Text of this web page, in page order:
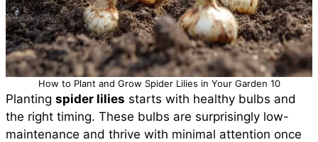
How to Plant and Grow Spider Lilies in Your Garden 10
Planting spider lilies starts with healthy bulbs and
the right timing. These bulbs are surprisingly low-
maintenance and thrive with minimal attention once